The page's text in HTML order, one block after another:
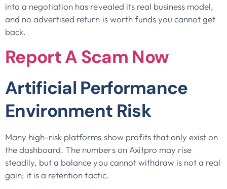
into a negotiation has revealed its real business model,
and no advertised return is worth funds you cannot get
back.
Report A Scam Now
Artificial Performance
Environment Risk
Many high-risk platforms show profits that only exist on
the dashboard. The numbers on Axitpro may rise
steadily, but a balance you cannot withdraw is not a real
gain; it is a retention tactic.